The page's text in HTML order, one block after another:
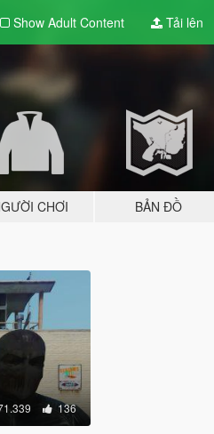
Show Adult Content Tải lên
CHƠI BẢN ĐỒ
136